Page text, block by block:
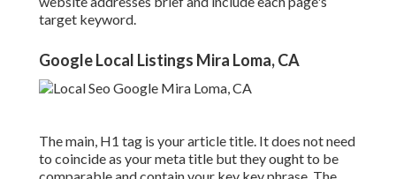
target keyword.
Google Local Listings Mira Loma, CA
The main, H1 tag is your article title. It does not need
to coincide as your meta title but they ought to be